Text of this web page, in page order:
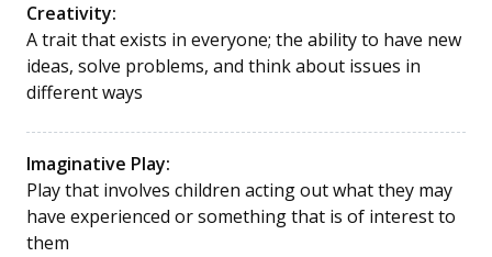
Creativity:
A trait that exists in everyone; the ability to have new
ideas, solve problems, and think about issues in
different ways
Imaginative Play:
Play that involves children acting out what they may
have experienced or something that is of interest to
them